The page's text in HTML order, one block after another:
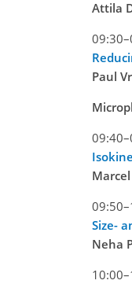
Attila
Paul
Size-
Neha